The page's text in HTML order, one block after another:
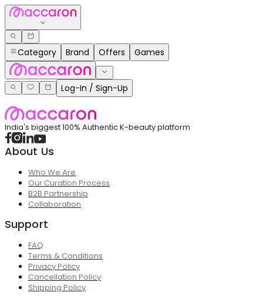
Category Brand Offers Games
Log-In / Sign-Up
India's biggest 100% Authentic K-beauty platform
About Us
Who We Are
Our Curation Process
B2B Partnership
Collaboration
Support
FAQ
Terms & Conditions
Privacy Policy
Cancellation Policy
Shipping Policy